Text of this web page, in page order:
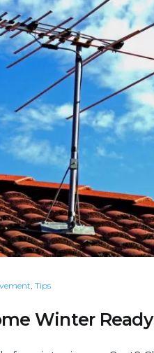
Tips
Winter Ready